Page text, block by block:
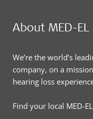
About MED-EL
We’re the world’s
company, on a
hearing loss
Find your local MED-